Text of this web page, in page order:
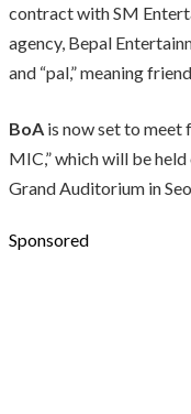
contract with SM
agency, Bepal
and “pal,” meaning
BoA is now set to meet
MIC,” which will be
Grand Auditorium in
Sponsored